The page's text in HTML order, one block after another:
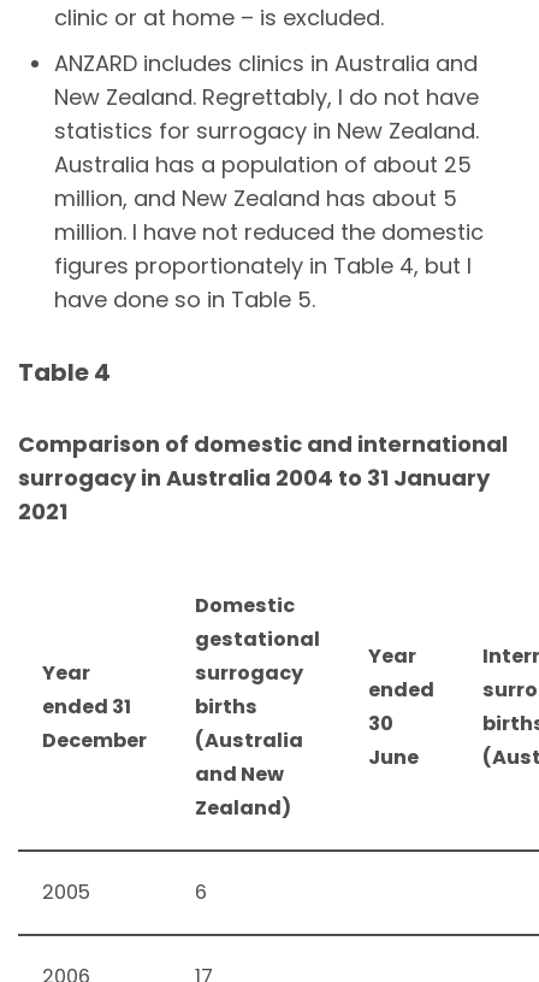
clinic or at home – is excluded.
ANZARD includes clinics in Australia and
New Zealand. Regrettably, I do not have
statistics for surrogacy in New Zealand.
Australia has a population of about 25
million, and New Zealand has about 5
million. I have not reduced the domestic
figures proportionately in Table 4, but I
have done so in Table 5.
Table 4
Comparison of domestic and international
surrogacy in Australia 2004 to 31 January
2021
Year
ended 31
December
Domestic
gestational
surrogacy
births
(Australia
and New
Zealand)
Year
ended
30
June
2005 6
2006 17